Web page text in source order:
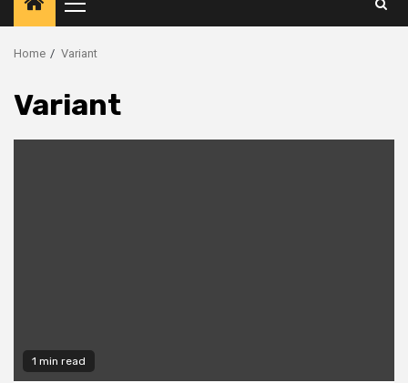
Primary
Menu
Home Variant
Variant
1 min read